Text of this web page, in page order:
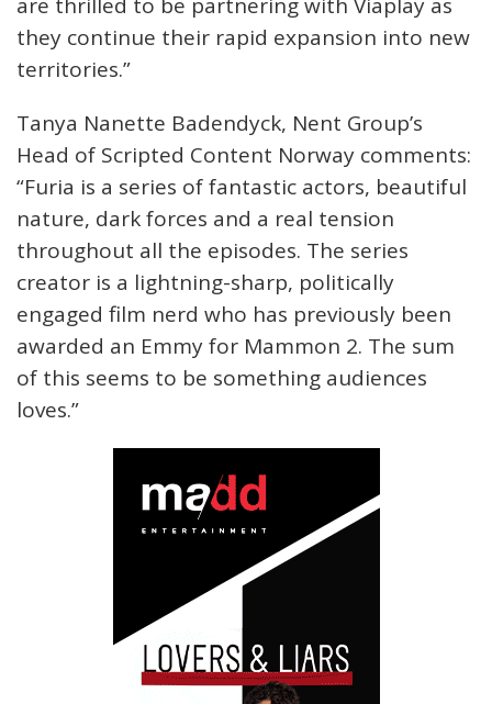
they continue their rapid expansion into new
territories.”
Tanya Nanette Badendyck, Nent Group’s
Head of Scripted Content Norway comments:
“Furia is a series of fantastic actors, beautiful
nature, dark forces and a real tension
throughout all the episodes. The series
creator is a lightning-sharp, politically
engaged film nerd who has previously been
awarded an Emmy for Mammon 2. The sum
of this seems to be something audiences
loves.”